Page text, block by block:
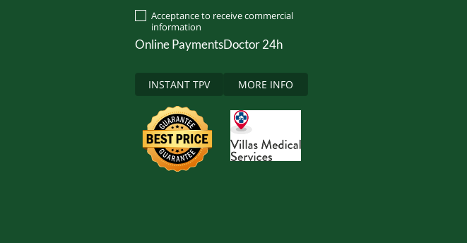
Acceptance to receive commercial
information
Online Payments
INSTANT TPV
Doctor 24h
MORE INFO